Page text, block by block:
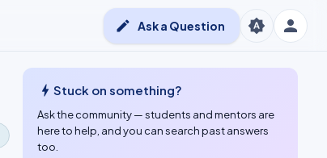
person
brightness_auto
edit Ask a Question
bolt Stuck on something?
Ask the community — students and mentors are
here to help, and you can search past answers
too.